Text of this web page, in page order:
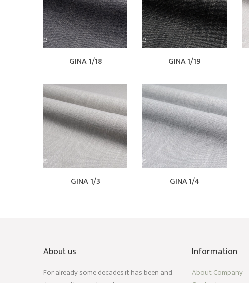
GINA 1/18 GINA 1/19
GINA 1/3 GINA 1/4
About us
For already some decades it has been and
Information
About Company